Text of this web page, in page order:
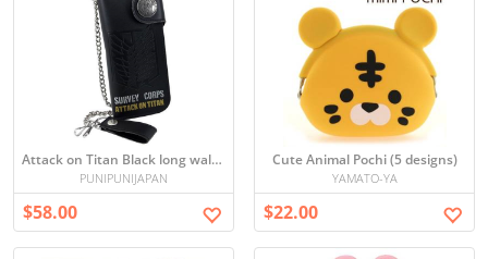
Attack on Titan Black long wallet
PUNIPUNIJAPAN
$58.00
Cute Animal Pochi (5 designs)
YAMATO-YA
$22.00